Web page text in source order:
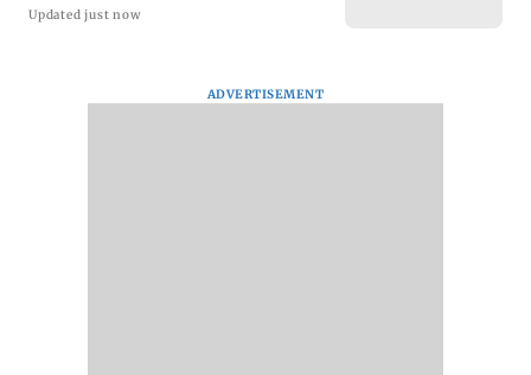
Updated just now
ADVERTISEMENT